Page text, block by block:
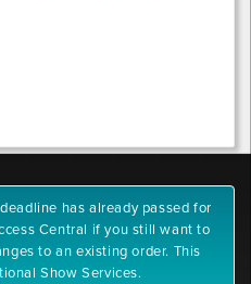
has already passed for
Central if you still want to
to an existing order. This
Show Services.